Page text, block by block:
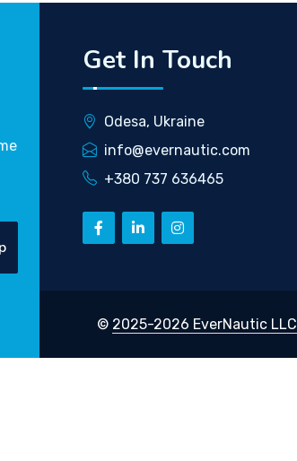
Get In Touch
Odesa, Ukraine
info@evernautic.com
+380 737 636465
© 2025-2026 EverNautic LLC